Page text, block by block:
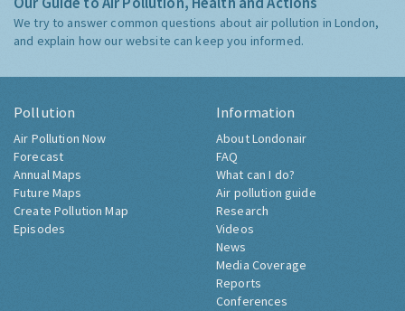
We try to answer common questions about air pollution in London,
and explain how our website can keep you informed.
Pollution
Air Pollution Now
Forecast
Annual Maps
Future Maps
Create Pollution Map
Episodes
Information
About Londonair
FAQ
What can I do?
Air pollution guide
Research
Videos
News
Media Coverage
Reports
Conferences